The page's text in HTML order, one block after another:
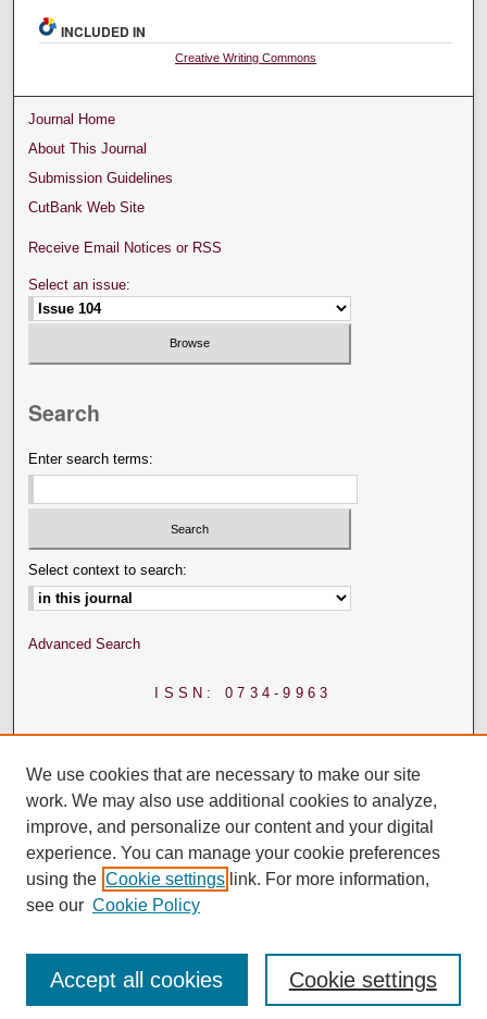
INCLUDED IN
Creative Writing Commons
Journal Home
About This Journal
Submission Guidelines
CutBank Web Site
Receive Email Notices or RSS
Select an issue:
Search
Enter search terms:
Select context to search:
Advanced Search
ISSN: 0734-9963
We use cookies that are necessary to make our site
work. We may also use additional cookies to analyze,
improve, and personalize our content and your digital
experience. You can manage your cookie preferences
using the Cookie settings link. For more information,
see our Cookie Policy
Cookie settings
Accept all cookies